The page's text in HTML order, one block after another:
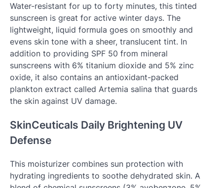
Water-resistant for up to forty minutes, this tinted
sunscreen is great for active winter days. The
lightweight, liquid formula goes on smoothly and
evens skin tone with a sheer, translucent tint. In
addition to providing SPF 50 from mineral
sunscreens with 6% titanium dioxide and 5% zinc
oxide, it also contains an antioxidant-packed
plankton extract called Artemia salina that guards
the skin against UV damage.
SkinCeuticals Daily Brightening UV
Defense
This moisturizer combines sun protection with
hydrating ingredients to soothe dehydrated skin. A